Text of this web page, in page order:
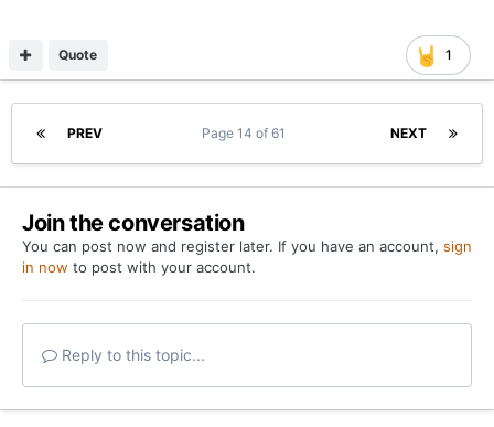
1
Quote
PREV NEXT
Page 14 of 61
Join the conversation
You can post now and register later. If you have an account, sign
in now to post with your account.
Reply to this topic...